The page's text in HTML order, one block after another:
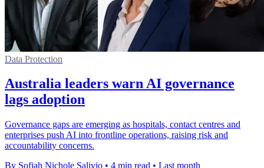
Data Protection
Australia leaders warn AI governance
lags adoption
Governance gaps are emerging as hospitals, contact centres and
enterprises push AI into frontline operations, raising risk and
accountability concerns.
By Sofiah Nichole Salivio • 4 min read • Last month